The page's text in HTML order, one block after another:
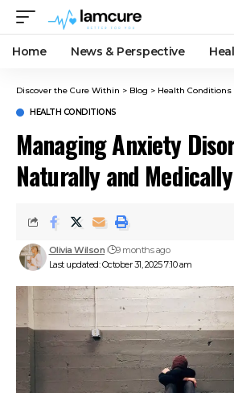
Home News & Perspective
Discover the Cure Within > Blog > Health Conditions
HEALTH CONDITIONS
Managing Anxiety
Naturally and Medically
Last updated: October 31, 2025 7:10 am
Olivia Wilson 9 months ago